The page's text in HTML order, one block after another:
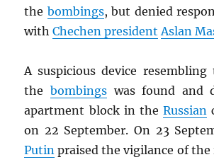
the bombings, but denied
withChechen president Aslan
A suspicious device
thebombings was found and
apartment block in theRussian
on 22 September. On 23
Putin praised the vigilance of